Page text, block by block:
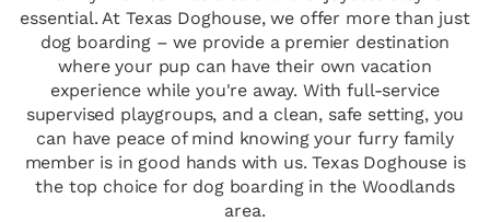
essential. At Texas Doghouse, we offer more than just
dog boarding – we provide a premier destination
where your pup can have their own vacation
experience while you're away. With full-service
supervised playgroups, and a clean, safe setting, you
can have peace of mind knowing your furry family
member is in good hands with us. Texas Doghouse is
the top choice for dog boarding in the Woodlands
area.